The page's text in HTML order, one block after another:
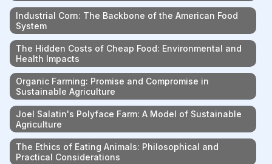
Industrial Corn: The Backbone of the American Food
System
The Hidden Costs of Cheap Food: Environmental and
Health Impacts
Organic Farming: Promise and Compromise in
Sustainable Agriculture
Joel Salatin's Polyface Farm: A Model of Sustainable
Agriculture
The Ethics of Eating Animals: Philosophical and
Practical Considerations